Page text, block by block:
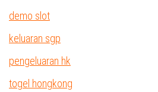
demo slot
keluaran sgp
pengeluaran hk
togel hongkong